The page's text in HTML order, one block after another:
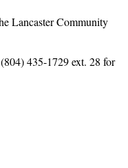
Lancaster Community
435-1729 ext. 28 for